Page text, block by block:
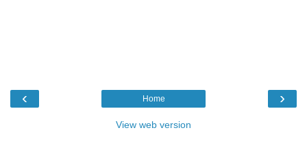
‹ ›
Home
View web version